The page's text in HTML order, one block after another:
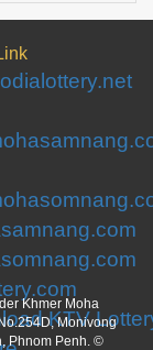
KTV
Khmer Moha
Monivong
Phnom Penh. ©